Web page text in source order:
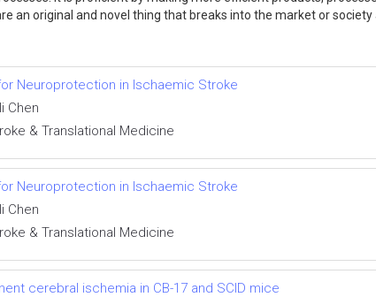
an original and novel thing that breaks into the market or society
Neuroprotection in Ischaemic Stroke
Chen
& Translational Medicine
Neuroprotection in Ischaemic Stroke
Chen
& Translational Medicine
cerebral ischemia in CB-17 and SCID mice